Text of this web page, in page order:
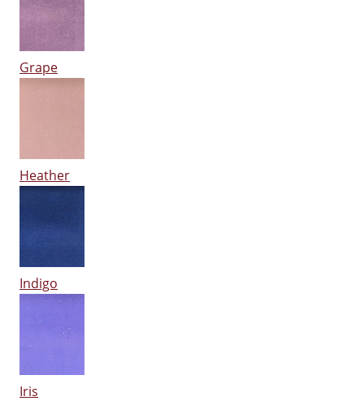
Grape
Heather
Indigo
Iris